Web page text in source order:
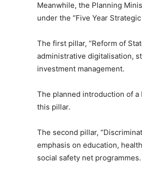
Meanwhile, the Planning
under the “Five Year
The first pillar, “Reform of
administrative digitalisation,
investment management.
The planned introduction of a
this pillar.
The second pillar,
emphasis on education,
social safety net programmes.